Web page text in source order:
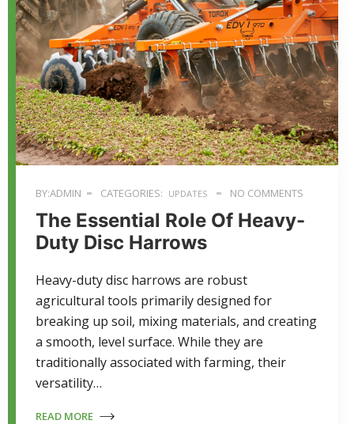
BY:ADMIN CATEGORIES: UPDATES NO COMMENTS
The Essential Role Of Heavy-
Duty Disc Harrows
Heavy-duty disc harrows are robust
agricultural tools primarily designed for
breaking up soil, mixing materials, and creating
a smooth, level surface. While they are
traditionally associated with farming, their
versatility…
READ MORE